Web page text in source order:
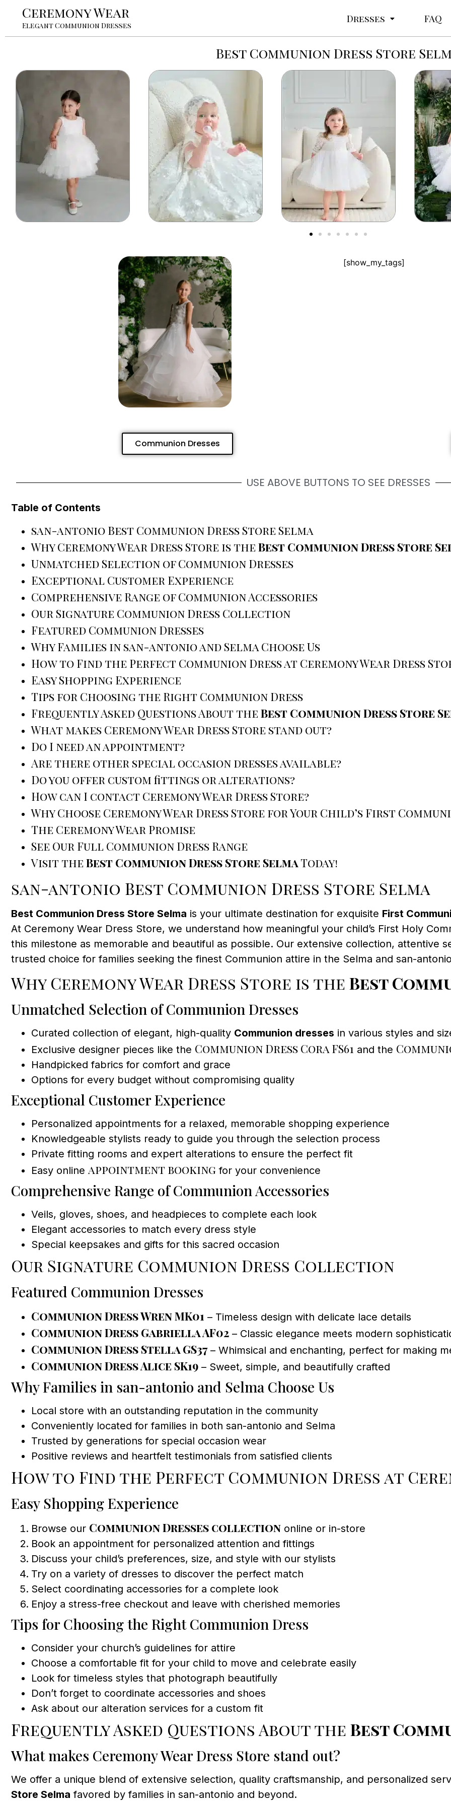
Ceremony Wear
Elegant Communion Dresses
Dresses FAQ
Best Communion Dress Store
[show_my_tags]
Communion Dresses
USE ABOVE BUTTONS TO SEE DRESSES
Table of Contents
san-antonio Best Communion Dress Store Selma
Why Ceremony Wear Dress Store is theBest Communion Dress Store
Unmatched Selection of Communion Dresses
Exceptional Customer Experience
Comprehensive Range of Communion Accessories
Our Signature Communion Dress Collection
Featured Communion Dresses
Why Families in san-antonio and Selma Choose Us
How to Find the Perfect Communion Dress at Ceremony Wear Dress
Easy Shopping Experience
Tips for Choosing the Right Communion Dress
Frequently Asked Questions About theBest Communion Dress Store
What makes Ceremony Wear Dress Store stand out?
Do I need an appointment?
Are there other special occasion dresses available?
Do you offer custom fittings or alterations?
How can I contact Ceremony Wear Dress Store?
Why Choose Ceremony Wear Dress Store for Your Child’s First
The Ceremony Wear Promise
See Our Full Communion Dress Range
Visit theBest Communion Dress Store SelmaToday!
san-antonio Best Communion Dress Store Selma
Best Communion Dress Store Selma is your ultimate destination for exquisite First
At Ceremony Wear Dress Store, we understand how meaningful your child’s First Holy
this milestone as memorable and beautiful as possible. Our extensive collection, attentive
trusted choice for families seeking the finest Communion attire in the Selma and san-
Why Ceremony Wear Dress Store is the Best
Unmatched Selection of Communion Dresses
Curated collection of elegant, high-quality Communion dresses in various styles and
Exclusive designer pieces like the Communion Dress Cora FS61 and the
Handpicked fabrics for comfort and grace
Options for every budget without compromising quality
Exceptional Customer Experience
Personalized appointments for a relaxed, memorable shopping experience
Knowledgeable stylists ready to guide you through the selection process
Private fitting rooms and expert alterations to ensure the perfect fit
Easy online appointment booking for your convenience
Comprehensive Range of Communion Accessories
Veils, gloves, shoes, and headpieces to complete each look
Elegant accessories to match every dress style
Special keepsakes and gifts for this sacred occasion
Our Signature Communion Dress Collection
Featured Communion Dresses
Communion Dress Wren MK01 – Timeless design with delicate lace details
Communion Dress Gabriella AF02 – Classic elegance meets modern
Communion Dress Stella GS37– Whimsical and enchanting, perfect for making
Communion Dress Alice SK19 – Sweet, simple, and beautifully crafted
Why Families in san-antonio and Selma Choose Us
Local store with an outstanding reputation in the community
Conveniently located for families in both san-antonio and Selma
Trusted by generations for special occasion wear
Positive reviews and heartfelt testimonials from satisfied clients
How to Find the Perfect Communion Dress at
Easy Shopping Experience
Browse our Communion Dresses collection online or in-store
Book an appointment for personalized attention and fittings
Discuss your child’s preferences, size, and style with our stylists
Try on a variety of dresses to discover the perfect match
Select coordinating accessories for a complete look
Enjoy a stress-free checkout and leave with cherished memories
Tips for Choosing the Right Communion Dress
Consider your church’s guidelines for attire
Choose a comfortable fit for your child to move and celebrate easily
Look for timeless styles that photograph beautifully
Don’t forget to coordinate accessories and shoes
Ask about our alteration services for a custom fit
Frequently Asked Questions About the Best
What makes Ceremony Wear Dress Store stand out?
We offer a unique blend of extensive selection, quality craftsmanship, and personalized
Store Selma favored by families in san-antonio and beyond.